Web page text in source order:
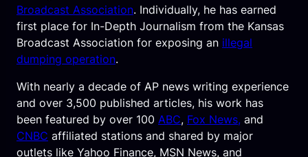
Broadcast Association. Individually, he has earned
first place for In-Depth Journalism from the Kansas
Broadcast Association for exposing an illegal
dumping operation.
With nearly a decade of AP news writing experience
and over 3,500 published articles, his work has
been featured by over 100 ABC, Fox News, and
CNBC affiliated stations and shared by major
outlets like Yahoo Finance, MSN News, and